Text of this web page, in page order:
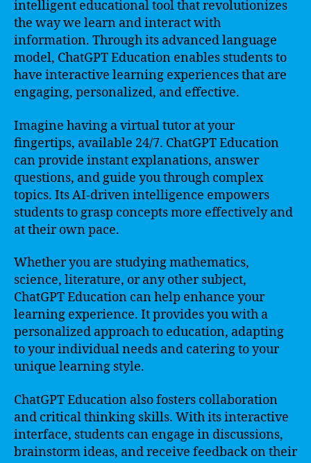
intelligent educational tool that revolutionizes
the way we learn and interact with
information. Through its advanced language
model, ChatGPT Education enables students to
have interactive learning experiences that are
engaging, personalized, and effective.
Imagine having a virtual tutor at your
fingertips, available 24/7. ChatGPT Education
can provide instant explanations, answer
questions, and guide you through complex
topics. Its AI-driven intelligence empowers
students to grasp concepts more effectively and
at their own pace.
Whether you are studying mathematics,
science, literature, or any other subject,
ChatGPT Education can help enhance your
learning experience. It provides you with a
personalized approach to education, adapting
to your individual needs and catering to your
unique learning style.
ChatGPT Education also fosters collaboration
and critical thinking skills. With its interactive
interface, students can engage in discussions,
brainstorm ideas, and receive feedback on their